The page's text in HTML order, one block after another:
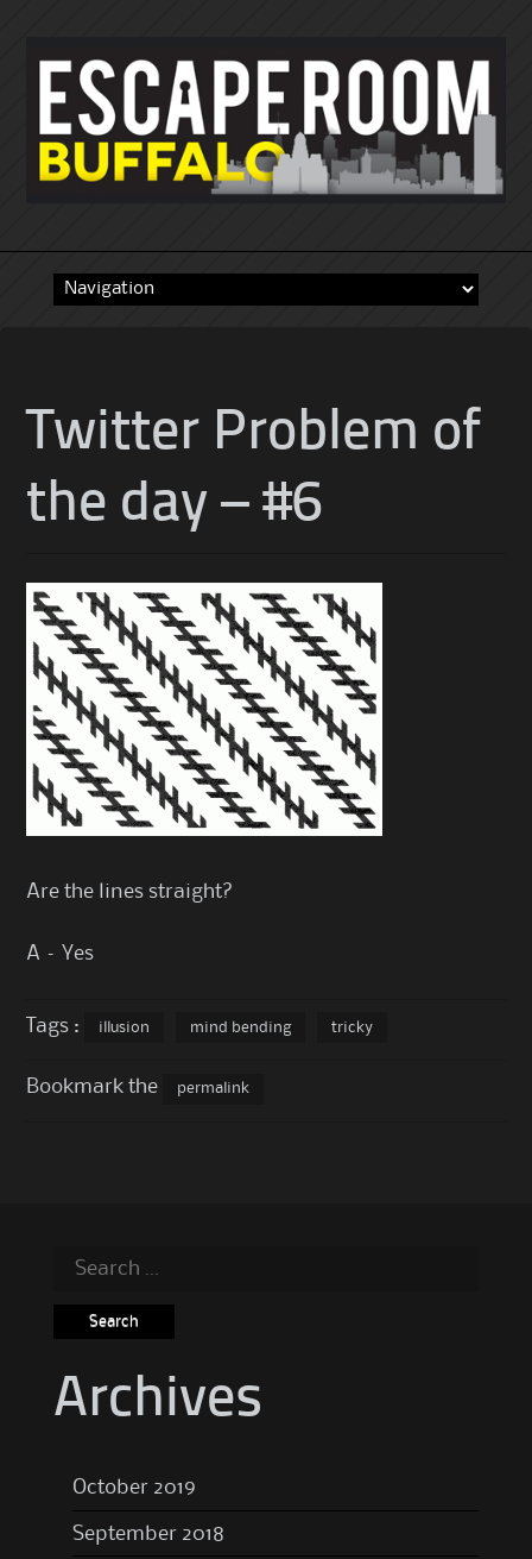
Twitter Problem of
the day – #6
Are the lines straight?
A – Yes
Tags : illusion mind bending tricky
Bookmark the permalink
Search
Archives
October 2019
September 2018